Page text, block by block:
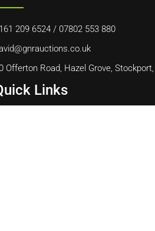
209 6524 / 07802 553 880
Offerton Road, Hazel Grove,
Links